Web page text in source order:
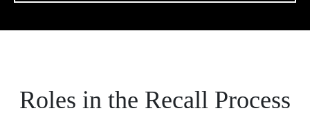
Roles in the Recall Process